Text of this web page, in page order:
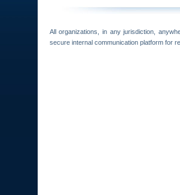
All organizations, in any jurisdiction,
secure internal communication platform for